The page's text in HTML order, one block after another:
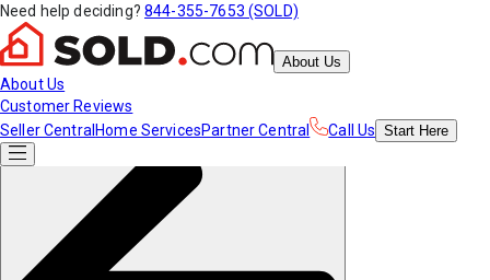
Need help deciding? 844-355-7653 (SOLD)
About Us
About Us
Customer Reviews
Seller Central Home ServicesPartner Central Call Us Start Here